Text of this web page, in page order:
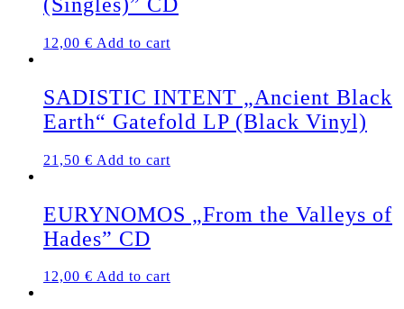
12,00 € Add to cart
SADISTIC INTENT „Ancient Black
Earth“ Gatefold LP (Black Vinyl)
21,50 € Add to cart
EURYNOMOS „From the Valleys of
Hades” CD
12,00 € Add to cart